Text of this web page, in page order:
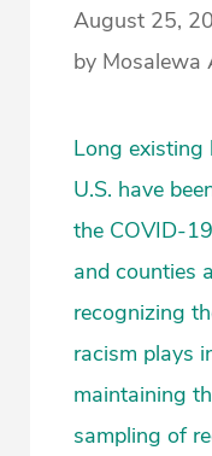
August 25,
by Mosalewa
Long existing
U.S. have
the COVID-
and counties
recognizing
racism plays
maintaining
sampling of